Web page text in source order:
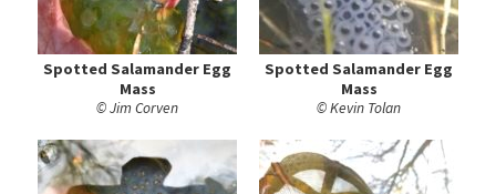
Spotted Salamander Egg
Mass
© Jim Corven
Spotted Salamander Egg
Mass
© Kevin Tolan